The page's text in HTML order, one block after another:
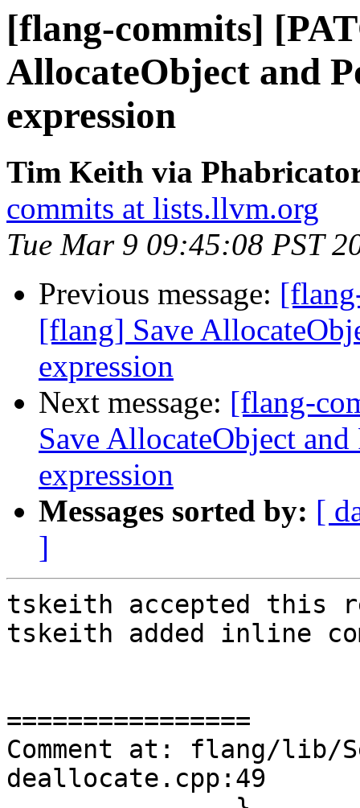
[flang-commits]
AllocateObject and
expression
Tim Keith via
commits at lists.llvm.org
Tue Mar 9 09:45:08 PST
Previous message:
[flang] Save
expression
Next message: [flang-
Save AllocateObject
expression
Messages sorted by: [
]
tskeith accepted this
tskeith added inline
================
Comment at: flang/lib/
deallocate.cpp:49